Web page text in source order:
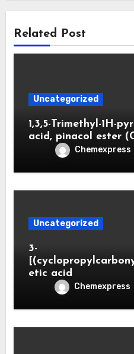
Related Post
Uncategorized
1,3,5-Trimethyl-1H-
acid, pinacol ester
Chemexpress
Uncategorized
3-
etic acid
Chemexpress